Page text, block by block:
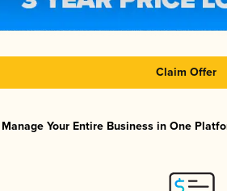
Claim Offer
Manage Your Entire Business in One